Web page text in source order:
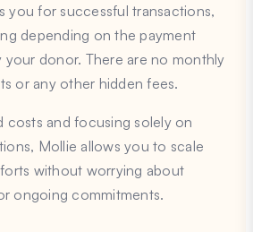
you for successful transactions,
depending on the payment
donor. There are no monthly
or any other hidden fees.
costs and focusing solely on
Mollie allows you to scale
without worrying about
ongoing commitments.